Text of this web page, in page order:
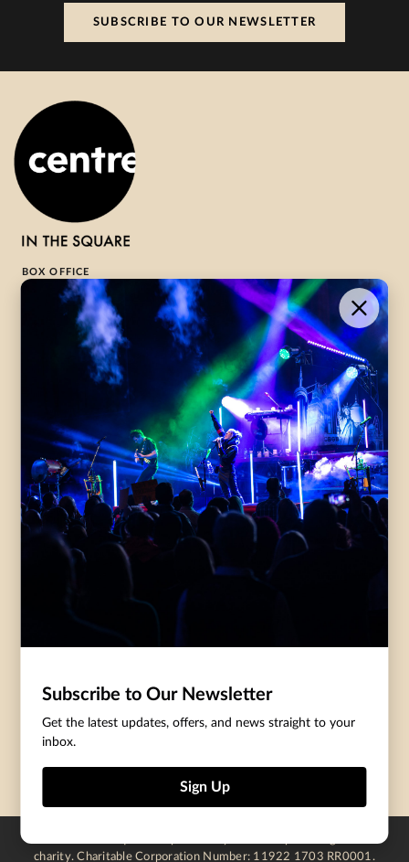
SUBSCRIBE TO OUR NEWSLETTER
BOX OFFICE
1-800-265-8977
Contact Us →
WHAT’S ON
All Performances
VISIT US
CentreStage
Lounge
Accessibility
Purchasing Tickets
Frequently Asked
Questions
Eat and Drink
ABOUT
Community
Careers
Governance
Rentals
Staff
Privacy Policy
Make A Donation
Become A Sponsor
charity. Charitable Corporation Number: 11922 1703 RR0001.
Subscribe to Our Newsletter
Get the latest updates, offers, and news straight to your
inbox.
Sign Up